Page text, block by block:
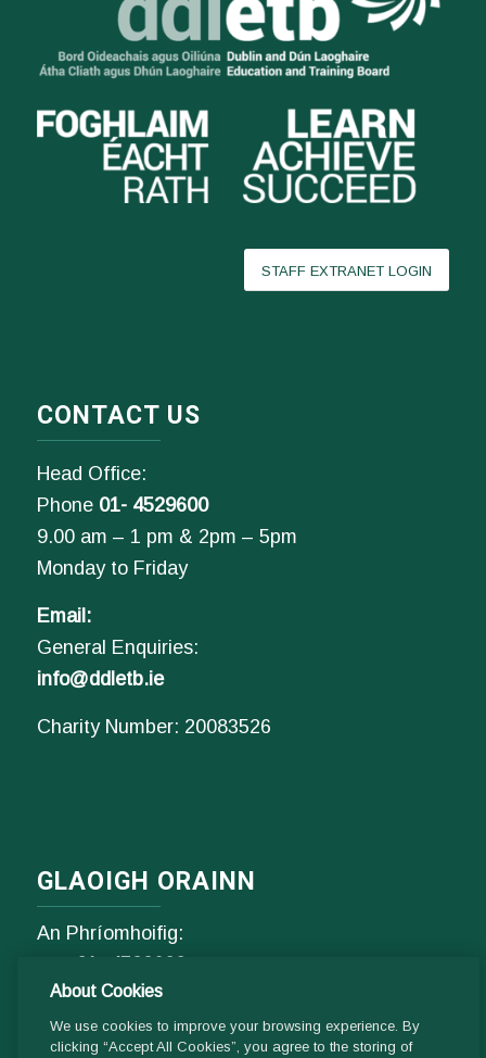
STAFF EXTRANET LOGIN
CONTACT US
Head Office:
Phone 01- 4529600
9.00 am – 1 pm & 2pm – 5pm
Monday to Friday
Email:
General Enquiries:
info@ddletb.ie
Charity Number: 20083526
GLAOIGH ORAINN
An Phríomhoifig:
9.00 am - 1 pm & 2pm - 5pm
Luan go hAoine
About Cookies
We use cookies to improve your browsing experience. By
clicking “Accept All Cookies”, you agree to the storing of